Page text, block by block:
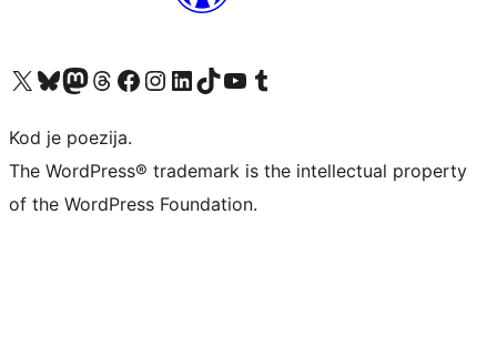
Visit our X (formerly Twitter) account
Visit our Bluesky account
Visit our Mastodon account
Visit our Threads account
Visit our Facebook page
Visit our Instagram account
Visit our LinkedIn account
Visit our TikTok account
Visit our YouTube channel
Visit our Tumblr account
Kod je poezija.
The WordPress® trademark is the intellectual property
of the WordPress Foundation.